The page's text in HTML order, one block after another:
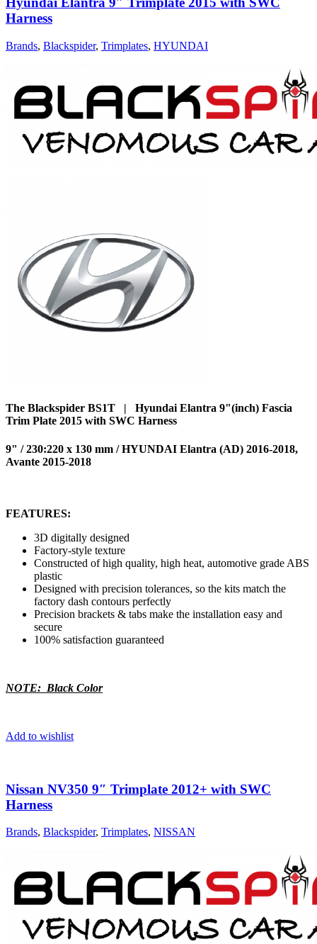
Harness
Brands, Blackspider, Trimplates, HYUNDAI
The Blackspider BS1T | Hyundai Elantra 9"(inch) Fascia
Trim Plate 2015 with SWC Harness
9" / 230:220 x 130 mm / HYUNDAI Elantra (AD) 2016-2018,
Avante 2015-2018
FEATURES:
3D digitally designed
Factory-style texture
Constructed of high quality, high heat, automotive grade ABS
plastic
Designed with precision tolerances, so the kits match the
factory dash contours perfectly
Precision brackets & tabs make the installation easy and
secure
100% satisfaction guaranteed
NOTE: Black Color
Add to wishlist
Nissan NV350 9″ Trimplate 2012+ with SWC
Harness
Brands, Blackspider, Trimplates, NISSAN